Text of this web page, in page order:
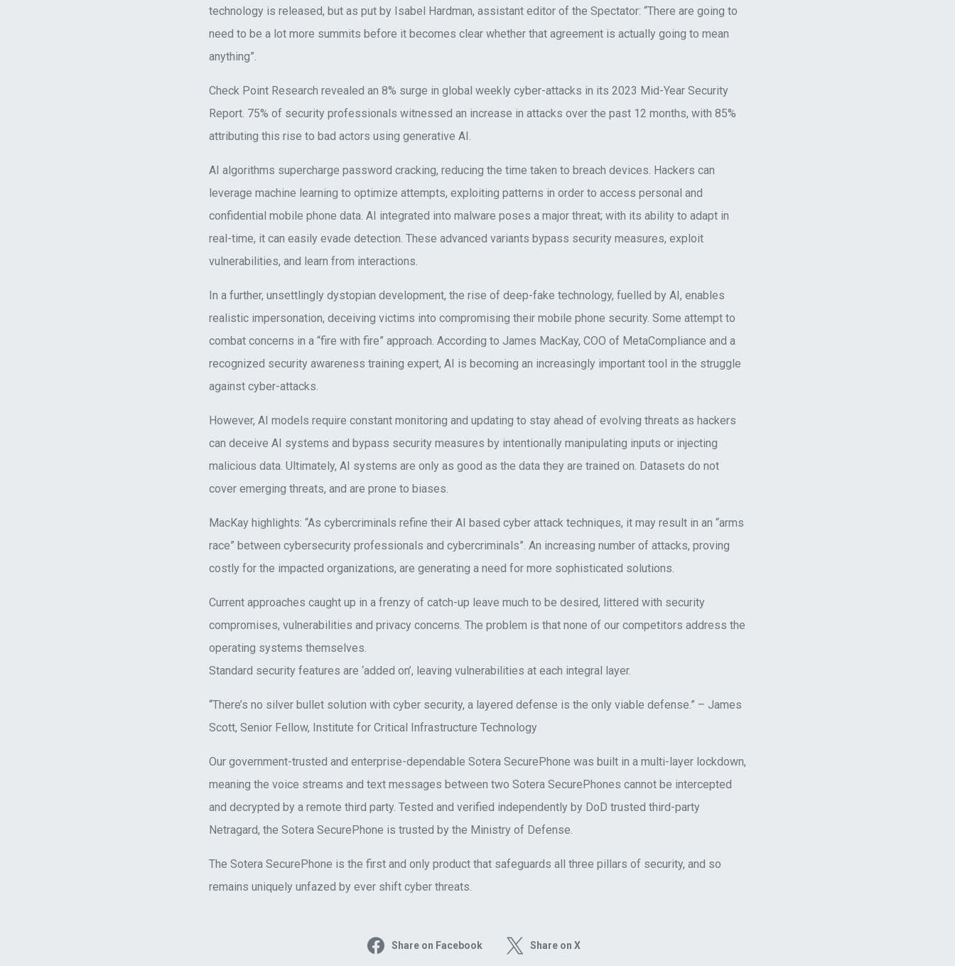
technology is released, but as put by Isabel Hardman, assistant editor of the Spectator: “There are going to
need to be a lot more summits before it becomes clear whether that agreement is actually going to mean
anything”.
Check Point Research revealed an 8% surge in global weekly cyber-attacks in its 2023 Mid-Year Security
Report. 75% of security professionals witnessed an increase in attacks over the past 12 months, with 85%
attributing this rise to bad actors using generative AI.
AI algorithms supercharge password cracking, reducing the time taken to breach devices. Hackers can
leverage machine learning to optimize attempts, exploiting patterns in order to access personal and
confidential mobile phone data. AI integrated into malware poses a major threat; with its ability to adapt in
real-time, it can easily evade detection. These advanced variants bypass security measures, exploit
vulnerabilities, and learn from interactions.
In a further, unsettlingly dystopian development, the rise of deep-fake technology, fuelled by AI, enables
realistic impersonation, deceiving victims into compromising their mobile phone security. Some attempt to
combat concerns in a “fire with fire” approach. According to James MacKay, COO of MetaCompliance and a
recognized security awareness training expert, AI is becoming an increasingly important tool in the struggle
against cyber-attacks.
However, AI models require constant monitoring and updating to stay ahead of evolving threats as hackers
can deceive AI systems and bypass security measures by intentionally manipulating inputs or injecting
malicious data. Ultimately, AI systems are only as good as the data they are trained on. Datasets do not
cover emerging threats, and are prone to biases.
MacKay highlights: “As cybercriminals refine their AI based cyber attack techniques, it may result in an “arms
race” between cybersecurity professionals and cybercriminals”. An increasing number of attacks, proving
costly for the impacted organizations, are generating a need for more sophisticated solutions.
Current approaches caught up in a frenzy of catch-up leave much to be desired, littered with security
compromises, vulnerabilities and privacy concerns. The problem is that none of our competitors address the
operating systems themselves.
Standard security features are ‘added on’, leaving vulnerabilities at each integral layer.
“There’s no silver bullet solution with cyber security, a layered defense is the only viable defense.” – James
Scott, Senior Fellow, Institute for Critical Infrastructure Technology
Our government-trusted and enterprise-dependable Sotera SecurePhone was built in a multi-layer lockdown,
meaning the voice streams and text messages between two Sotera SecurePhones cannot be intercepted
and decrypted by a remote third party. Tested and verified independently by DoD trusted third-party
Netragard, the Sotera SecurePhone is trusted by the Ministry of Defense.
The Sotera SecurePhone is the first and only product that safeguards all three pillars of security, and so
remains uniquely unfazed by ever shift cyber threats.
Share on Facebook Share on X